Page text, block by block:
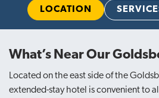
LOCATION
What’s Near Our
Located on the east side of the
extended-stay hotel is convenient to